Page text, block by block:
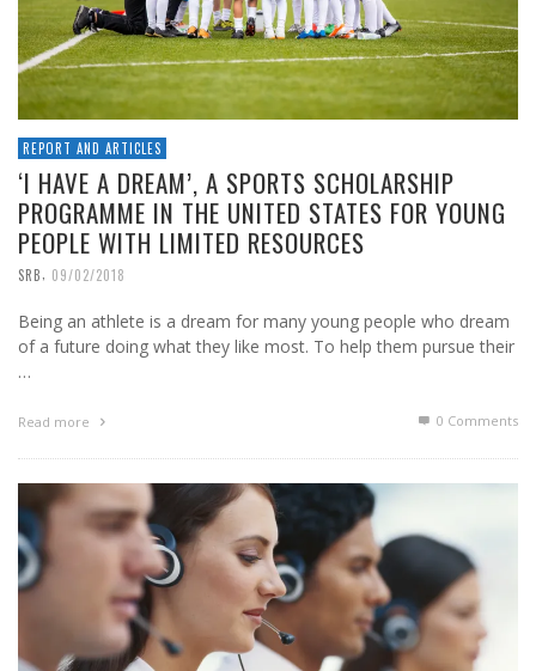
REPORT AND ARTICLES
‘I HAVE A DREAM’, A SPORTS SCHOLARSHIP
PROGRAMME IN THE UNITED STATES FOR YOUNG
PEOPLE WITH LIMITED RESOURCES
SRB, 09/02/2018
Being an athlete is a dream for many young people who dream
of a future doing what they like most. To help them pursue their
…
Read more 0 Comments